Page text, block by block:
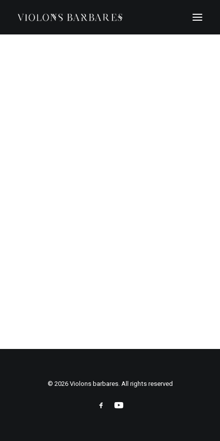
© 2026 Violons barbares. All rights reserved